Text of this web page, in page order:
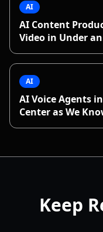
AI
AI Content
Video in Under
AI
AI Voice Agents
Center as We
Keep